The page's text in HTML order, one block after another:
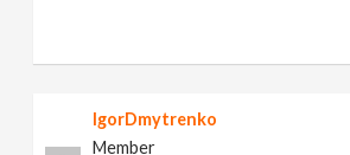
IgorDmytrenko
Member